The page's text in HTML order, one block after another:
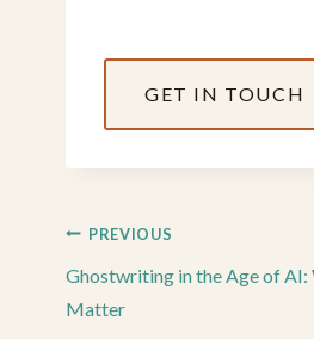
GET IN TOUCH
Post
navigation
PREVIOUS
Ghostwriting in the Age of
Matter